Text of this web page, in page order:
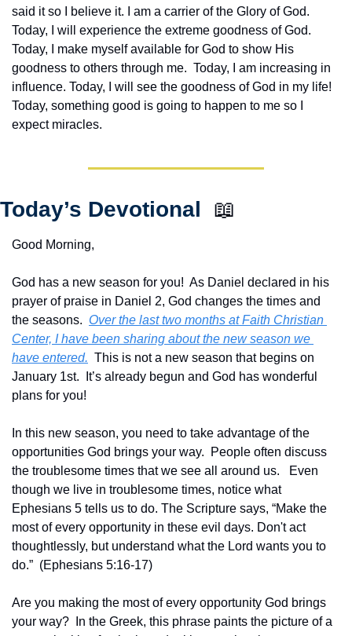
said it so I believe it. I am a carrier of the Glory of God.
Today, I will experience the extreme goodness of God.
Today, I make myself available for God to show His
goodness to others through me.  Today, I am increasing in
influence. Today, I will see the goodness of God in my life!
Today, something good is going to happen to me so I
expect miracles.
Today’s Devotional 📖
Good Morning,
God has a new season for you!  As Daniel declared in his
prayer of praise in Daniel 2, God changes the times and
the seasons. Over the last two months at Faith Christian
Center, I have been sharing about the new season we
have entered.
  This is not a new season that begins on
January 1st.  It’s already begun and God has wonderful
plans for you!
In this new season, you need to take advantage of the
opportunities God brings your way.  People often discuss
the troublesome times that we see all around us.   Even
though we live in troublesome times, notice what
Ephesians 5 tells us to do. The Scripture says, “Make the
most of every opportunity in these evil days. Don't act
thoughtlessly, but understand what the Lord wants you to
do.”  (Ephesians 5:16-17)
Are you making the most of every opportunity God brings
your way?  In the Greek, this phrase paints the picture of a